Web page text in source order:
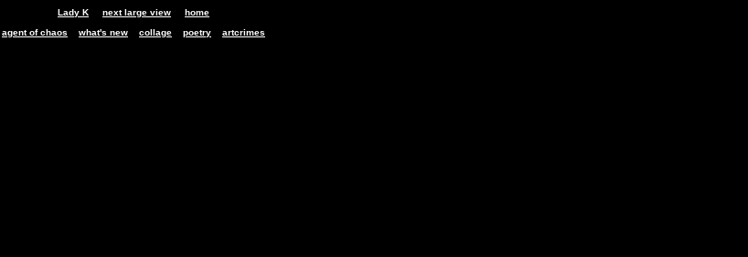
Lady K next large view
home
agent of chaos
what's new collage poetry artcrimes